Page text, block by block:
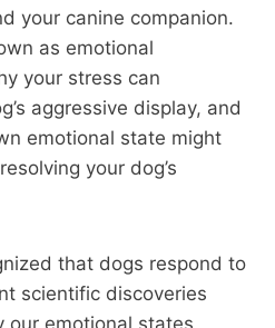
your canine companion.
as emotional
your stress can
aggressive display, and
emotional state might
your dog’s
that dogs respond to
scientific discoveries
our emotional states